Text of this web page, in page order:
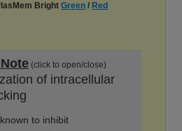
BrightGreen / Red
(click to open/close)
of intracellular
to inhibit